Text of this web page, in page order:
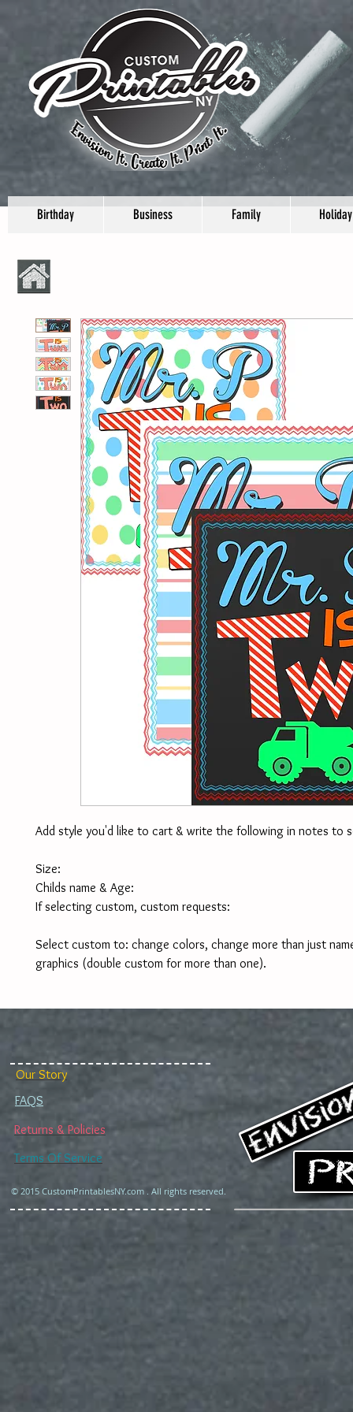
Birthday Business Family Holiday
Add style you'd like to cart & write the following in notes to
Size:
Childs name & Age:
If selecting custom, custom requests:
Select custom to: change colors, change more than just
graphics (double custom for more than one).
© 2015 CustomPrintablesNY.com . All rights reserved.
Terms Of Service
Our Story
Returns & Policies
FAQS